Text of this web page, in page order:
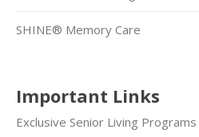
SHINE® Memory Care
Important Links
Exclusive Senior Living Programs